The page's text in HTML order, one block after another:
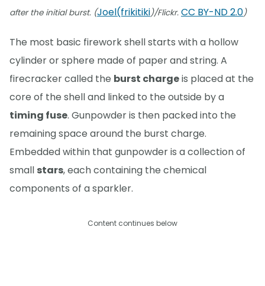
after the initial burst. (Joel(frikitiki)/Flickr. CC BY-ND 2.0)
The most basic firework shell starts with a hollow
cylinder or sphere made of paper and string. A
firecracker called the burst chargeis placed at the
core of the shell and linked to the outside by a
timing fuse. Gunpowder is then packed into the
remaining space around the burst charge.
Embedded within that gunpowder is a collection of
small stars, each containing the chemical
components of a sparkler.
Content continues below